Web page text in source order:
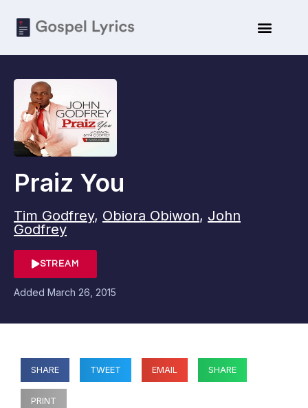
Praiz You
Tim Godfrey, Obiora Obiwon, John
Godfrey
STREAM
Added March 26, 2015
SHARE TWEET EMAIL SHARE
PRINT